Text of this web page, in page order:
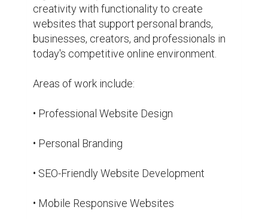
• Digital Presence Building
• Website Optimization
continuously learning, exploring technology,
project is seen as an opportunity to create
valuable.
The journey is still growing, but the goal
brands build an online presence that feels